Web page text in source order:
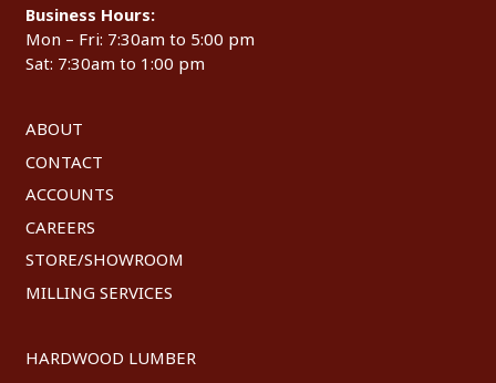
Business Hours:
Mon – Fri: 7:30am to 5:00 pm
Sat: 7:30am to 1:00 pm
ABOUT
CONTACT
ACCOUNTS
CAREERS
STORE/SHOWROOM
MILLING SERVICES
HARDWOOD LUMBER